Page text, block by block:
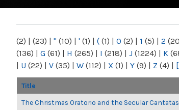
NY
(2) | (23) | " (10) | ' (1) | ( (1) | 0 (2) | 1 (5) | 2
(136) | G (61) | H (265) | I (218) | J (1224) | K
| U (22) | V (35) | W (112) | X (1) | Y (9) | Z (4) | [
Title
The Christmas Oratorio and the Secular